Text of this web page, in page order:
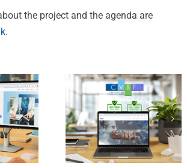
the project and the agenda are
.
Achieves
of Trust
with ISO
9001 and
ISO 27001
Certifications